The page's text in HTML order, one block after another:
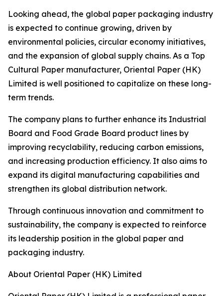
Looking ahead, the global paper packaging industry
is expected to continue growing, driven by
environmental policies, circular economy initiatives,
and the expansion of global supply chains. As a Top
Cultural Paper manufacturer, Oriental Paper (HK)
Limited is well positioned to capitalize on these long-
term trends.
The company plans to further enhance its Industrial
Board and Food Grade Board product lines by
improving recyclability, reducing carbon emissions,
and increasing production efficiency. It also aims to
expand its digital manufacturing capabilities and
strengthen its global distribution network.
Through continuous innovation and commitment to
sustainability, the company is expected to reinforce
its leadership position in the global paper and
packaging industry.
About Oriental Paper (HK) Limited